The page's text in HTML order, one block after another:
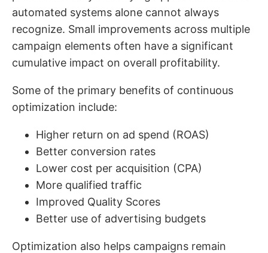
automated systems alone cannot always
recognize. Small improvements across multiple
campaign elements often have a significant
cumulative impact on overall profitability.
Some of the primary benefits of continuous
optimization include:
Higher return on ad spend (ROAS)
Better conversion rates
Lower cost per acquisition (CPA)
More qualified traffic
Improved Quality Scores
Better use of advertising budgets
Optimization also helps campaigns remain